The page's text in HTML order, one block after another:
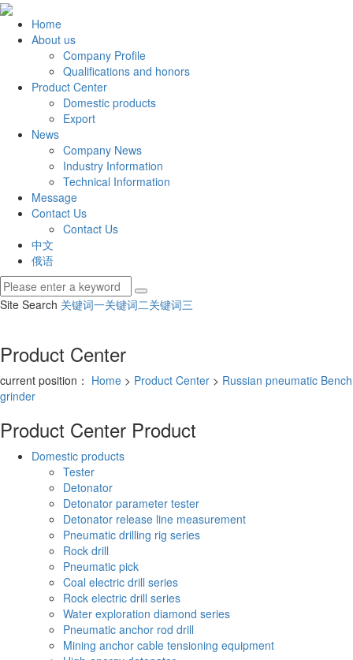
Home
About us
Company Profile
Qualifications and honors
Product Center
Domestic products
Export
News
Company News
Industry Information
Technical Information
Message
Contact Us
Contact Us
中文
俄语
Site Search 关键词一关键词二关键词三
Product Center
current position： Home > Product Center > Russian pneumatic Bench
grinder
Product Center Product
Domestic products
Tester
Detonator
Detonator parameter tester
Detonator release line measurement
Pneumatic drilling rig series
Rock drill
Pneumatic pick
Coal electric drill series
Rock electric drill series
Water exploration diamond series
Pneumatic anchor rod drill
Mining anchor cable tensioning equipment